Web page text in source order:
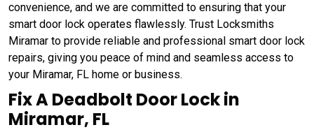
convenience, and we are committed to ensuring that your
smart door lock operates flawlessly. Trust Locksmiths
Miramar to provide reliable and professional smart door lock
repairs, giving you peace of mind and seamless access to
your Miramar, FL home or business.
Fix A Deadbolt Door Lock in
Miramar, FL